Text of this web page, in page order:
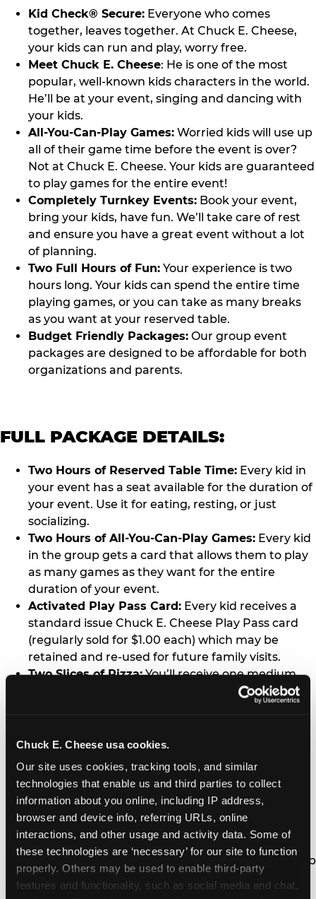
Chuck E. Cheese usa cookies.
Our site uses cookies, tracking tools, and similar
technologies that enable us and third parties to collect
information about you online, including IP address,
browser and device info, referring URLs, online
interactions, and other usage and activity data. Some of
these technologies are ‘necessary’ for our site to function
properly. Others may be used to enable third-party
features and functionality, such as social media and chat,
Kid Check® Secure: Everyone who comes
together, leaves together. At Chuck E. Cheese,
your kids can run and play, worry free.
Meet Chuck E. Cheese: He is one of the most
popular, well-known kids characters in the world.
He’ll be at your event, singing and dancing with
your kids.
All-You-Can-Play Games: Worried kids will use up
all of their game time before the event is over?
Not at Chuck E. Cheese. Your kids are guaranteed
to play games for the entire event!
Completely Turnkey Events: Book your event,
bring your kids, have fun. We’ll take care of rest
and ensure you have a great event without a lot
of planning.
Two Full Hours of Fun: Your experience is two
hours long. Your kids can spend the entire time
playing games, or you can take as many breaks
as you want at your reserved table.
Budget Friendly Packages: Our group event
packages are designed to be affordable for both
organizations and parents.
FULL PACKAGE DETAILS:
Two Hours of Reserved Table Time: Every kid in
your event has a seat available for the duration of
your event. Use it for eating, resting, or just
socializing.
Two Hours of All-You-Can-Play Games: Every kid
in the group gets a card that allows them to play
as many games as they want for the entire
duration of your event.
Activated Play Pass Card: Every kid receives a
standard issue Chuck E. Cheese Play Pass card
(regularly sold for $1.00 each) which may be
retained and re-used for future family visits.
Two Slices of Pizza:You’ll receive one medium
pizza for every five kids in your group.
Every kid in your group
unlimited refills during your visit from our soft
Nobody goes home empty
handed! Every kid in your group receives a small
goody bag of prizes before they leave. This is in
lieu of visiting the prize counter (see the FAQ for
details on why we do this).
E-Tickets For a Future Visit:
Your kids get to keep
all of the prize E-Tickets they earn during their
visit (stored on their Play Pass card). These may